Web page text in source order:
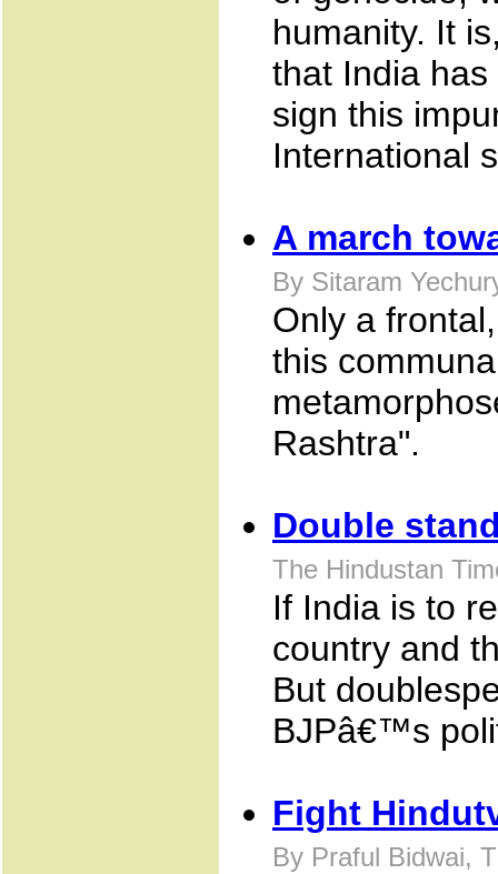
humanity. It
that India
sign this
International
A march
By Sitaram
Only a
this
Rashtra".
Double
The Hindustan
If India is to
country and
But
BJPâ€™s
Fight
By Praful Bidwai,